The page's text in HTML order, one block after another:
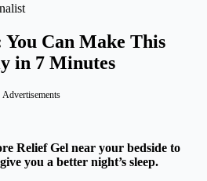
You Can Make This
in 7 Minutes
Advertisements
Relief Gel near your bedside to
you a better night’s sleep.